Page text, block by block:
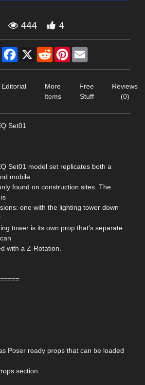
444 4
Share Facebook
X RedditPinterest
Editorial
More
Items
Free
Stuff
Reviews
(0)
Set01
Set01 model set replicates both a
mobile
found on construction sites. The
one with the lighting tower down
tower is its own prop that's separate
with a Z-Rotation.
Poser ready props that can be loaded
section.